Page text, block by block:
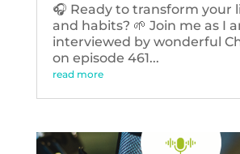
🎧 Ready to transform your
and habits? 🌱 Join me as I
interviewed by wonderful
on episode 461...
read more